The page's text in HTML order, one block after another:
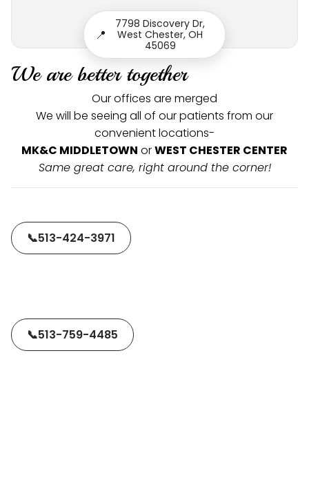
📍
7798 Discovery Dr,
West Chester, OH
45069
We are better together
Our offices are merged
We will be seeing all of our patients from our
convenient locations-
MK&C MIDDLETOWN orWEST CHESTER CENTER
Same great care, right around the corner!
📞513-424-3971
📞513-759-4485